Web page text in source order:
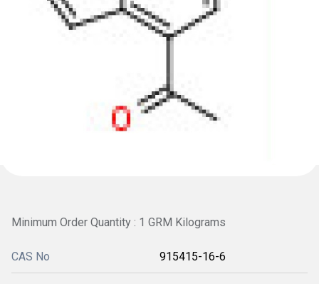
Minimum Order Quantity : 1 GRM Kilograms
CAS No 915415-16-6